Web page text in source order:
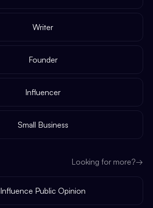
Writer
Founder
Influencer
Small Business
Looking for more?→
Influence Public Opinion